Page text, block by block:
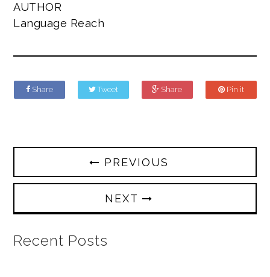
AUTHOR
Language Reach
Share Tweet Share Pin it
PREVIOUS
NEXT
Recent Posts